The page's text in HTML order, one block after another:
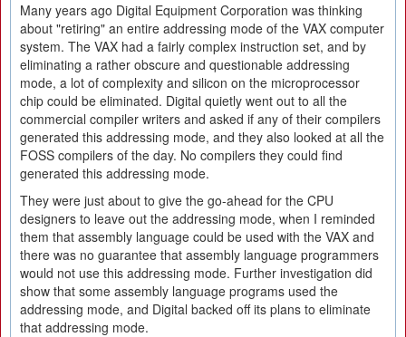
Many years ago Digital Equipment Corporation was thinking
about "retiring" an entire addressing mode of the VAX computer
system. The VAX had a fairly complex instruction set, and by
eliminating a rather obscure and questionable addressing
mode, a lot of complexity and silicon on the microprocessor
chip could be eliminated. Digital quietly went out to all the
commercial compiler writers and asked if any of their compilers
generated this addressing mode, and they also looked at all the
FOSS compilers of the day. No compilers they could find
generated this addressing mode.
They were just about to give the go-ahead for the CPU
designers to leave out the addressing mode, when I reminded
them that assembly language could be used with the VAX and
there was no guarantee that assembly language programmers
would not use this addressing mode. Further investigation did
show that some assembly language programs used the
addressing mode, and Digital backed off its plans to eliminate
that addressing mode.